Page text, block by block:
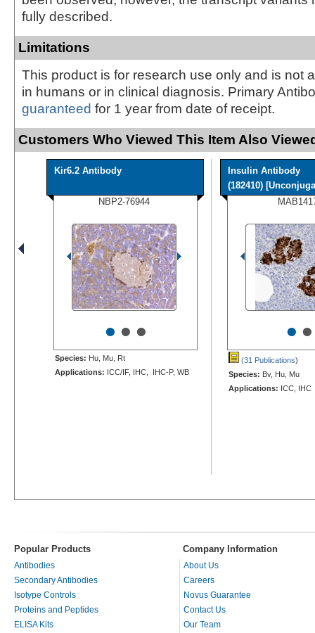
fully described.
Limitations
This product is for research use only and is not
in humans or in clinical diagnosis. Primary
guaranteed for 1 year from date of receipt.
Customers Who Viewed This Item Also
Kir6.2 Antibody
NBP2-76944
•••
Species: Hu, Mu, Rt
Applications: ICC/IF, IHC, IHC-P, WB
Insulin Antibody
(182410)
••
(31 Publications)
Species: Bv, Hu, Mu
Applications: ICC, IHC
Popular Products Company Information
Antibodies
Secondary Antibodies
Isotype Controls
Proteins and Peptides
ELISA Kits
About Us
Careers
Novus Guarantee
Contact Us
Our Team